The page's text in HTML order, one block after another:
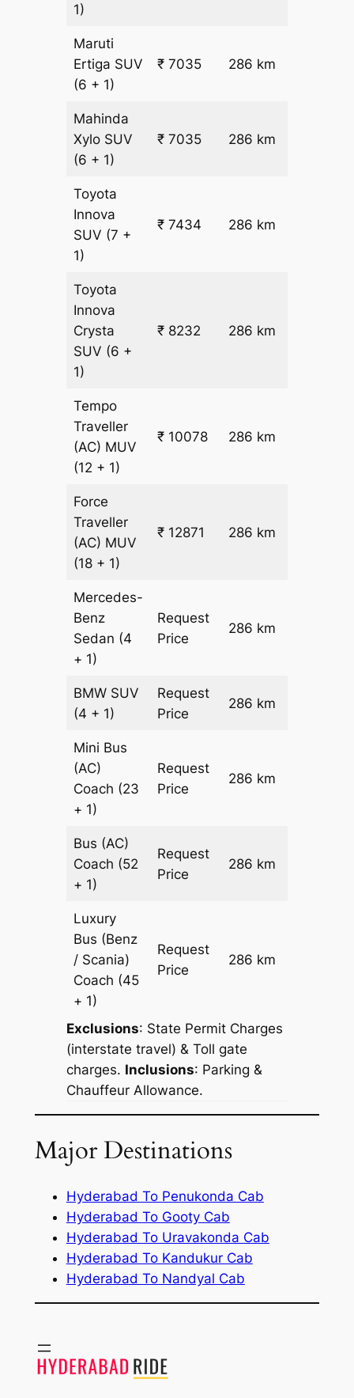
1)
Maruti
Ertiga SUV
(6 + 1)
₹ 7035 286 km
Mahinda
Xylo SUV
(6 + 1)
₹ 7035 286 km
Toyota
Innova
SUV (7 +
1)
₹ 7434 286 km
Toyota
Innova
Crysta
SUV (6 +
1)
₹ 8232 286 km
Tempo
Traveller
(AC) MUV
(12 + 1)
₹ 10078 286 km
Force
Traveller
(AC) MUV
(18 + 1)
₹ 12871 286 km
Mercedes-
Benz
Sedan (4
+ 1)
Request
Price
286 km
BMW SUV
(4 + 1)
Request
Price
286 km
Mini Bus
(AC)
Coach (23
+ 1)
Request
Price
286 km
Bus (AC)
Coach (52
+ 1)
Request
Price
286 km
Luxury
Bus (Benz
/ Scania)
Coach (45
+ 1)
Request
Price
286 km
Exclusions: State Permit Charges
(interstate travel) & Toll gate
charges. Inclusions: Parking &
Chauffeur Allowance.
Major Destinations
Hyderabad To Penukonda Cab
Hyderabad To Gooty Cab
Hyderabad To Uravakonda Cab
Hyderabad To Kandukur Cab
Hyderabad To Nandyal Cab